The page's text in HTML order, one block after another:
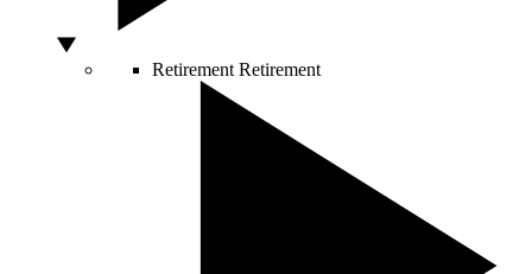
Retirement Retirement